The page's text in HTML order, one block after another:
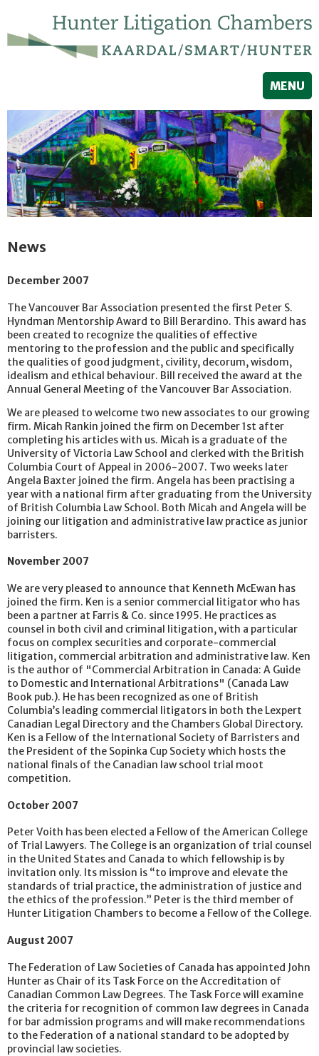
MENU
News
December 2007
The Vancouver Bar Association presented the first Peter S.
Hyndman Mentorship Award to Bill Berardino. This award has
been created to recognize the qualities of effective
mentoring to the profession and the public and specifically
the qualities of good judgment, civility, decorum, wisdom,
idealism and ethical behaviour. Bill received the award at the
Annual General Meeting of the Vancouver Bar Association.
We are pleased to welcome two new associates to our growing
firm. Micah Rankin joined the firm on December 1st after
completing his articles with us. Micah is a graduate of the
University of Victoria Law School and clerked with the British
Columbia Court of Appeal in 2006-2007. Two weeks later
Angela Baxter joined the firm. Angela has been practising a
year with a national firm after graduating from the University
of British Columbia Law School. Both Micah and Angela will be
joining our litigation and administrative law practice as junior
barristers.
November 2007
We are very pleased to announce that Kenneth McEwan has
joined the firm. Ken is a senior commercial litigator who has
been a partner at Farris & Co. since 1995. He practices as
counsel in both civil and criminal litigation, with a particular
focus on complex securities and corporate-commercial
litigation, commercial arbitration and administrative law. Ken
is the author of "Commercial Arbitration in Canada: A Guide
to Domestic and International Arbitrations" (Canada Law
Book pub.). He has been recognized as one of British
Columbia’s leading commercial litigators in both the Lexpert
Canadian Legal Directory and the Chambers Global Directory.
Ken is a Fellow of the International Society of Barristers and
the President of the Sopinka Cup Society which hosts the
national finals of the Canadian law school trial moot
competition.
October 2007
Peter Voith has been elected a Fellow of the American College
of Trial Lawyers. The College is an organization of trial counsel
in the United States and Canada to which fellowship is by
invitation only. Its mission is “to improve and elevate the
standards of trial practice, the administration of justice and
the ethics of the profession.” Peter is the third member of
Hunter Litigation Chambers to become a Fellow of the College.
August 2007
The Federation of Law Societies of Canada has appointed John
Hunter as Chair of its Task Force on the Accreditation of
Canadian Common Law Degrees. The Task Force will examine
the criteria for recognition of common law degrees in Canada
for bar admission programs and will make recommendations
to the Federation of a national standard to be adopted by
provincial law societies.